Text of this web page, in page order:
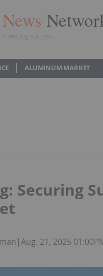
success
ALUMINUM MARKET
Securing
|Aug. 21, 2025